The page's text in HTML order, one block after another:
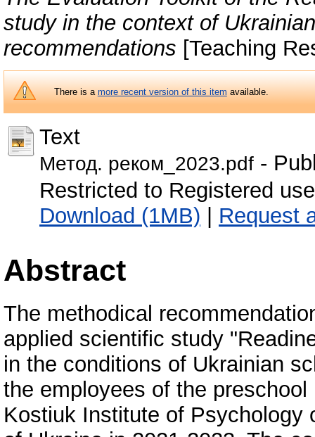
study in the context of
recommendations [Teaching
There is amore recent version of this itemavailable.
Text
Метод. реком_2023.pdf -
Restricted to Registered
Download (1MB) | Request
Abstract
The methodical
applied scientific study
in the conditions of Ukrainian
the employees of the
Kostiuk Institute of Psychology